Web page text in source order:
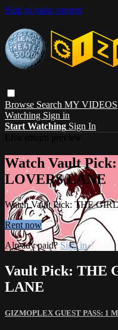
Skip to main content
Browse Search MY VIDEOS
Watching Sign in
Start Watching Sign In
Watch Vault
LOVERS LANE
Watch Vault Pick: THE
Rent now
Already paid? Sign in
Vault Pick: THE
LANE
GIZMOPLEX GUEST PASS: 1